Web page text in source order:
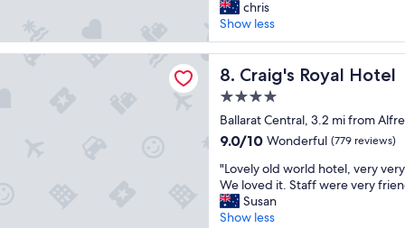
i
c
i
u
s
s
t
f
i
s
r
a
c
t
i
o
n
R
o
m
w
a
s
W
o
n
d
e
u
l
o
o
m
a
(1,020
reviews)
r
e
a
t
h
e
l
s
t
a
y
chris
Show less
8. Craig's Royal Hotel
Craig's Royal Hotel
4.0
star
property
Ballarat Central, 3.2 mi from
9.0
of
10,
Wonderful,
(779
9.0/10 Wonderful (779 reviews)
"
L
o
v
"Lovely old world hotel, very
We loved it. Staff were very
Susan
Show less
Hotel